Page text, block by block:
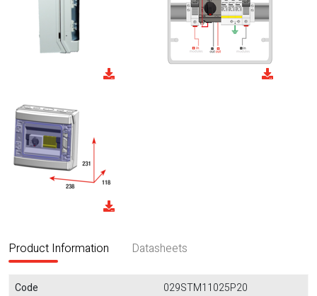
Product Information Datasheets
Code
029STM11025P20